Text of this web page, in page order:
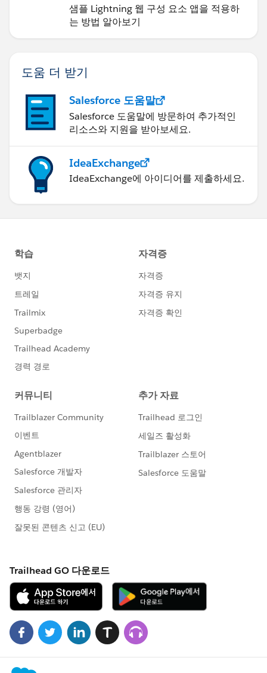
샘플 Lightning 웹 구성 요소 앱을 적용하
는 방법 알아보기
도움 더 받기
Salesforce 도움말
Salesforce 도움말에 방문하여 추가적인
리소스와 지원을 받아보세요.
IdeaExchange
IdeaExchange에 아이디어를 제출하세요.